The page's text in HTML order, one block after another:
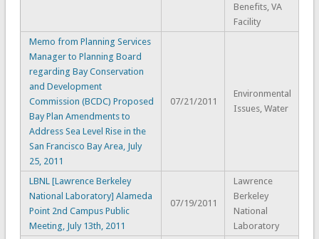
Benefits, VA
Facility
Memo from Planning Services
Manager to Planning Board
regarding Bay Conservation
and Development
Commission (BCDC) Proposed
Bay Plan Amendments to
Address Sea Level Rise in the
San Francisco Bay Area, July
25, 2011
07/21/2011
Environmental
Issues, Water
LBNL [Lawrence Berkeley
National Laboratory] Alameda
Point 2nd Campus Public
Meeting, July 13th, 2011
07/19/2011
Lawrence
Berkeley
National
Laboratory